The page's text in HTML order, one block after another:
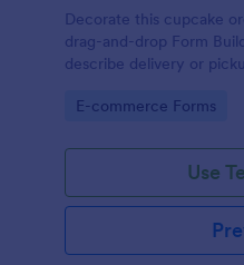
Decorate this cupcake
drag-and-drop Form
describe delivery or
additional sweetness,
online.
Go to Category:
E-commerce Forms
Use